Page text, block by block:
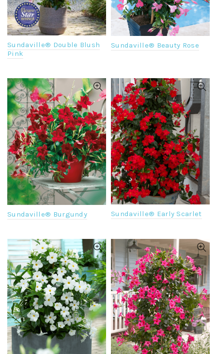
Sundaville® Double Blush
Pink
Sundaville® Beauty Rose
Sundaville® Burgundy Sundaville® Early Scarlet